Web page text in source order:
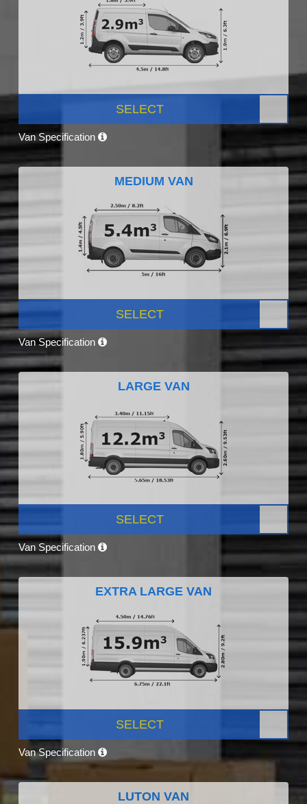
SELECT
Van Specification
MEDIUM VAN
SELECT
Van Specification
LARGE VAN
SELECT
Van Specification
EXTRA LARGE VAN
SELECT
Van Specification
LUTON VAN